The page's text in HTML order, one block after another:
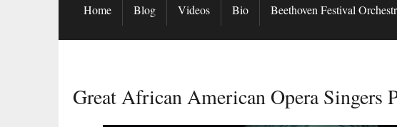
Home Blog Videos Bio Beethoven Festival
Great African American Opera Singers